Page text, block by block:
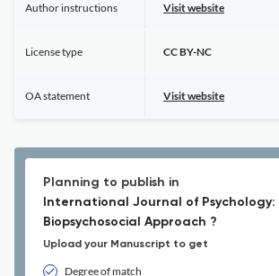
Author instructions Visit website
License type CC BY-NC
OA statement Visit website
Planning to publish in
International Journal of Psychology:
Biopsychosocial Approach ?
Upload your Manuscript to get
Degree of match